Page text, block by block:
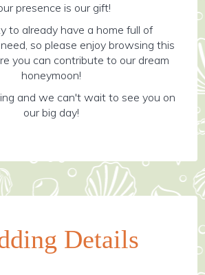
presence is our gift!
to already have a home full of
so please enjoy browsing this
you can contribute to our dream
honeymoon!
and we can't wait to see you on
our big day!
Details